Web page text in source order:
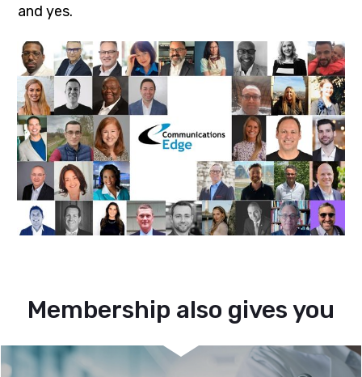
and yes.
Membership also gives you